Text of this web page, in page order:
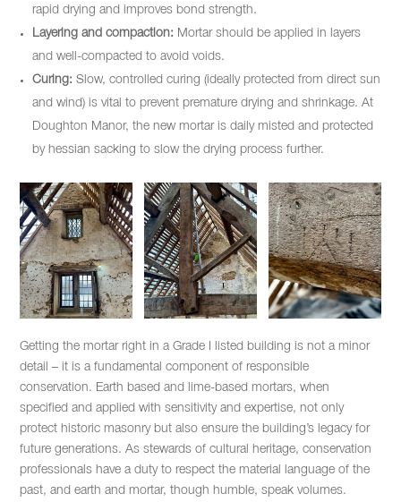
rapid drying and improves bond strength.
Layering and compaction: Mortar should be applied in layers
and well-compacted to avoid voids.
Curing: Slow, controlled curing (ideally protected from direct sun
and wind) is vital to prevent premature drying and shrinkage. At
Doughton Manor, the new mortar is daily misted and protected
by hessian sacking to slow the drying process further.
Getting the mortar right in a Grade I listed building is not a minor
detail – it is a fundamental component of responsible
conservation. Earth based and lime-based mortars, when
specified and applied with sensitivity and expertise, not only
protect historic masonry but also ensure the building’s legacy for
future generations. As stewards of cultural heritage, conservation
professionals have a duty to respect the material language of the
past, and earth and mortar, though humble, speak volumes.